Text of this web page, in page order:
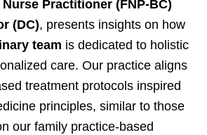
Practitioner (FNP-BC)
(DC), presents insights on how
team is dedicated to holistic
care. Our practice aligns
treatment protocols inspired
principles, similar to those
our family practice-based